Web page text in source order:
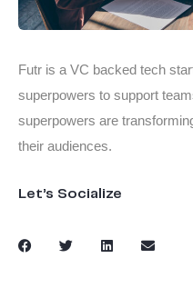
Futr is a VC backed tech
superpowers to support
superpowers are
their audiences.
Let’s Socialize